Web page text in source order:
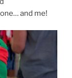
and me!